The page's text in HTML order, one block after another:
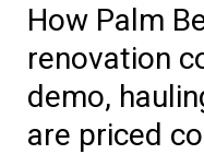
How Palm
renovation
demo,
are priced